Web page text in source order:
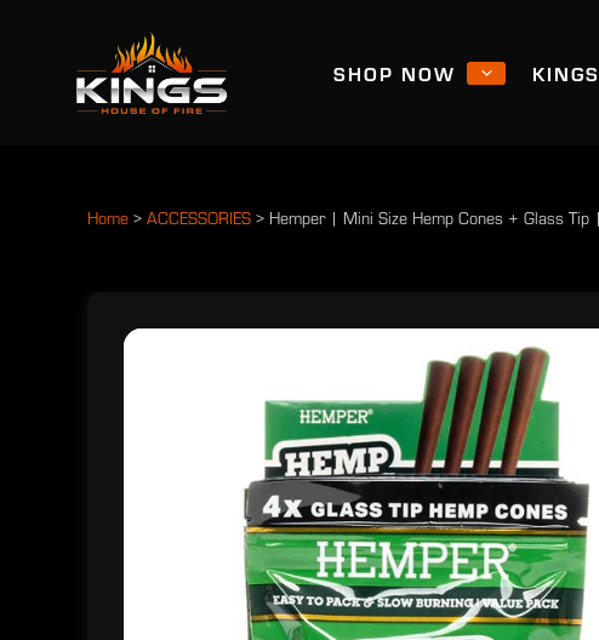
SHOP NOW
Home > ACCESSORIES > Hemper | Mini Size Hemp Cones + Glass